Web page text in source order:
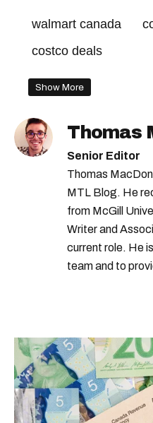
walmart canada
costco deals
Show More
Thomas
Senior Editor
Thomas
MTL Blog. He
from McGill
Writer and
current role. He
team and to